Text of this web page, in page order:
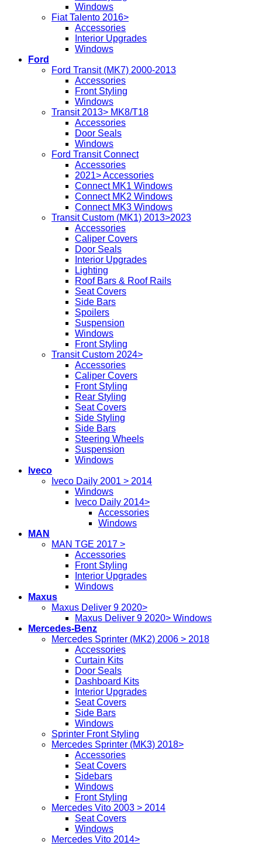
Windows
Fiat Talento 2016>
Accessories
Interior Upgrades
Windows
Ford
Ford Transit (MK7) 2000-2013
Accessories
Front Styling
Windows
Transit 2013> MK8/T18
Accessories
Door Seals
Windows
Ford Transit Connect
Accessories
2021> Accessories
Connect MK1 Windows
Connect MK2 Windows
Connect MK3 Windows
Transit Custom (MK1) 2013>2023
Accessories
Caliper Covers
Door Seals
Interior Upgrades
Lighting
Roof Bars & Roof Rails
Seat Covers
Side Bars
Spoilers
Suspension
Windows
Front Styling
Transit Custom 2024>
Accessories
Caliper Covers
Front Styling
Rear Styling
Seat Covers
Side Styling
Side Bars
Steering Wheels
Suspension
Windows
Iveco
Iveco Daily 2001 > 2014
Windows
Iveco Daily 2014>
Accessories
Windows
MAN
MAN TGE 2017 >
Accessories
Front Styling
Interior Upgrades
Windows
Maxus
Maxus Deliver 9 2020>
Maxus Deliver 9 2020> Windows
Mercedes-Benz
Mercedes Sprinter (MK2) 2006 > 2018
Accessories
Curtain Kits
Door Seals
Dashboard Kits
Interior Upgrades
Seat Covers
Side Bars
Windows
Sprinter Front Styling
Mercedes Sprinter (MK3) 2018>
Accessories
Seat Covers
Sidebars
Windows
Front Styling
Mercedes Vito 2003 > 2014
Seat Covers
Windows
Mercedes Vito 2014>